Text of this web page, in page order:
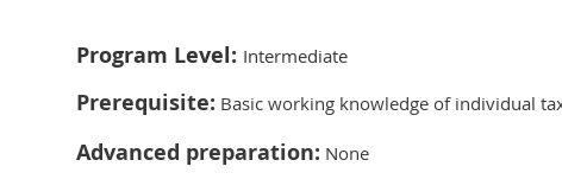
Program Level: Intermediate
Prerequisite: Basic working knowledge of individual
Advanced preparation: None